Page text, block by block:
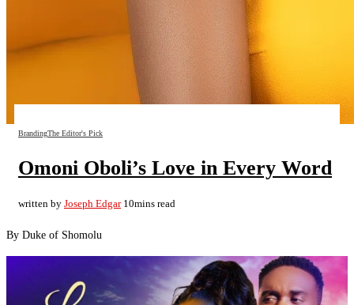
BrandingThe Editor's Pick
Omoni Oboli’s Love in Every Word
written by Joseph Edgar 10mins read
By Duke of Shomolu